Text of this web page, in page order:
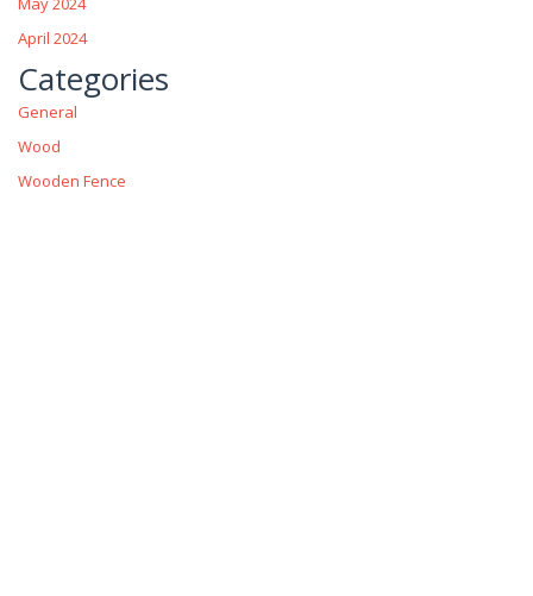
April 2024
Categories
General
Wood
Wooden Fence